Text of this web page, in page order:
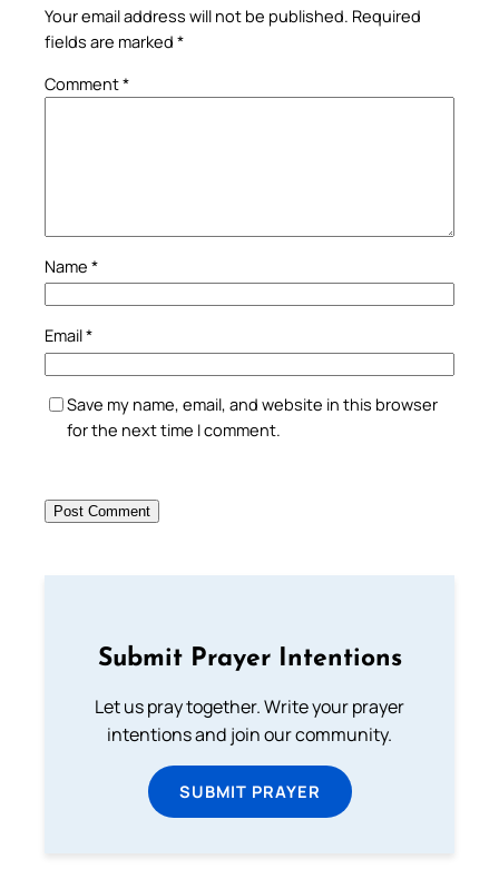
Your email address will not be published. Required
fields are marked *
Comment*
Name *
Email*
Save my name, email, and website in this browser
for the next time I comment.
Submit Prayer Intentions
Let us pray together. Write your prayer
intentions and join our community.
SUBMIT PRAYER